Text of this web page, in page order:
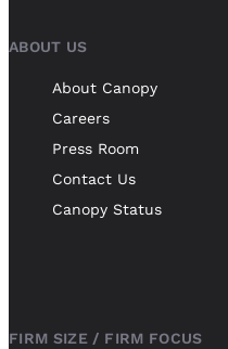
ABOUT US
About Canopy
Careers
Press Room
Contact Us
Canopy Status
FIRM SIZE / FIRM FOCUS